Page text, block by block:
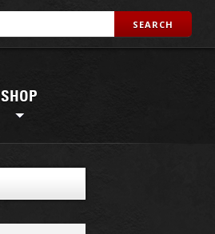
SHOP